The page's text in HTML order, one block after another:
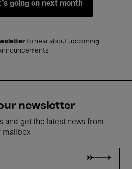
going on next month
to hear about upcoming
newsletter
and get the latest news from
mailbox